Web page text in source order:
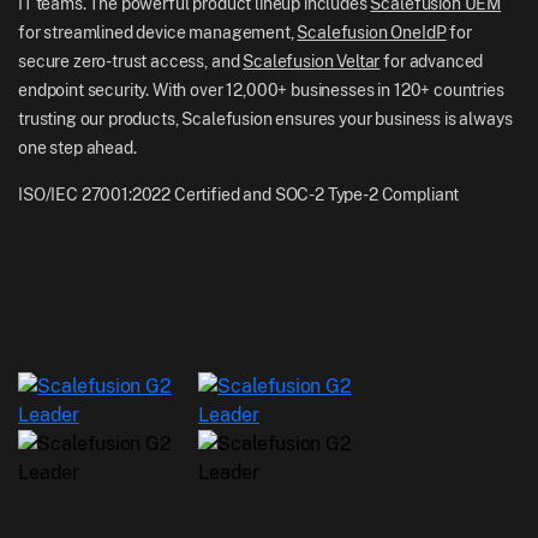
Careers
NZ: +64-9-888-4315
India: +91-63694-45500
for streamlined device management, Scalefusion OneIdPfor
secure zero-trust access, and Scalefusion Veltarfor advanced
endpoint security. With over 12,000+ businesses in 120+ countries
trusting our products, Scalefusion ensures your business is always
one step ahead.
ISO/IEC 27001:2022 Certified and SOC-2 Type-2 Compliant